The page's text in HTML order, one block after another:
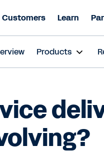
Customers Learn
Products